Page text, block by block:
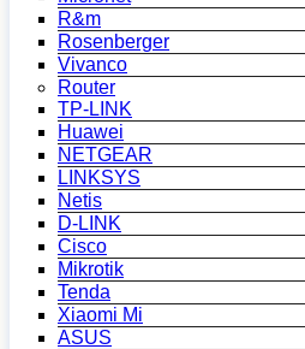
R&m
Rosenberger
Vivanco
Router
TP-LINK
Huawei
NETGEAR
LINKSYS
Netis
D-LINK
Cisco
Mikrotik
Tenda
Xiaomi Mi
ASUS